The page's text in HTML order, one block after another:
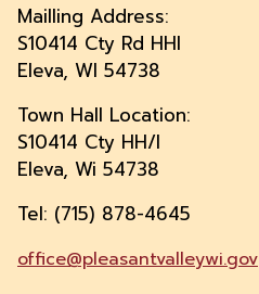
Mailling Address:
S10414 Cty Rd HHI
Eleva, WI 54738
Town Hall Location:
S10414 Cty HH/I
Eleva, Wi 54738
Tel: (715) 878-4645
office@pleasantvalleywi.gov